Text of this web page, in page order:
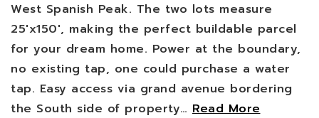
West Spanish Peak. The two lots measure
25'x150', making the perfect buildable parcel
for your dream home. Power at the boundary,
no existing tap, one could purchase a water
tap. Easy access via grand avenue bordering
the South side of property… Read More